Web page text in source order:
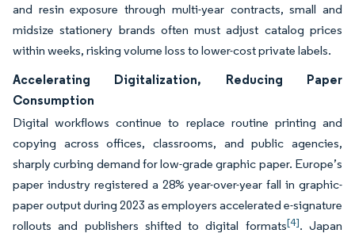
and resin exposure through multi-year contracts, small and
midsize stationery brands often must adjust catalog prices
within weeks, risking volume loss to lower-cost private labels.
Accelerating Digitalization, Reducing Paper
Consumption
Digital workflows continue to replace routine printing and
copying across offices, classrooms, and public agencies,
sharply curbing demand for low-grade graphic paper. Europe’s
paper industry registered a 28% year-over-year fall in graphic-
paper output during 2023 as employers accelerated e-signature
rollouts and publishers shifted to digital formats[4]. Japan